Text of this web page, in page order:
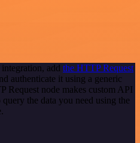
add the HTTP Request
authenticate it using a generic
Request node makes custom API
the data you need using the